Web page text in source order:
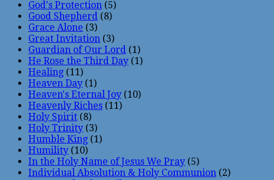
God's Protection (5)
Good Shepherd (8)
Grace Alone (3)
Great Invitation (3)
Guardian of Our Lord (1)
He Rose the Third Day (1)
Healing (11)
Heaven Day (1)
Heaven's Eternal Joy (10)
Heavenly Riches (11)
Holy Spirit (8)
Holy Trinity (3)
Humble King (1)
Humility (10)
In the Holy Name of Jesus We Pray (5)
Individual Absolution & Holy Communion (2)